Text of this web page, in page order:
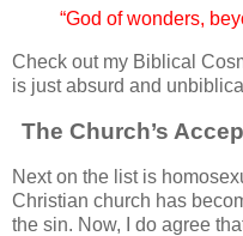
“God of wonders,
Check out my Biblical
is just absurd and
The Church’s
Next on the list is
Christian church has
the sin. Now, I do agree